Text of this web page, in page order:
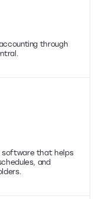
through
software that helps
and